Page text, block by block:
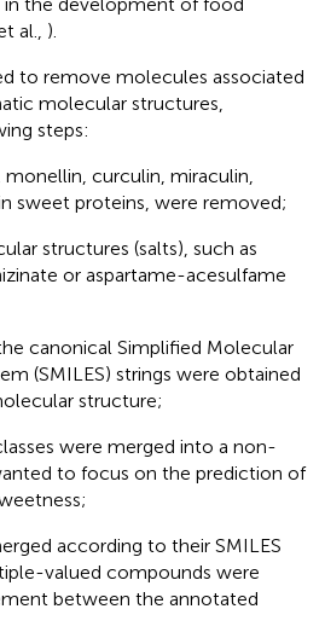
al., ).
to remove molecules associated
molecular structures,
steps:
curculin, miraculin,
sweet proteins, were removed;
structures (salts), such as
or aspartame-acesulfame
canonical Simplified Molecular
(SMILES) strings were obtained
structure;
were merged into a non-
to focus on the prediction of
according to their SMILES
valued compounds were
between the annotated